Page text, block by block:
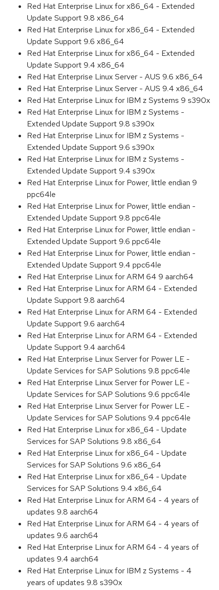
Red Hat Enterprise Linux for x86_64 - Extended
Update Support 9.8 x86_64
Red Hat Enterprise Linux for x86_64 - Extended
Update Support 9.6 x86_64
Red Hat Enterprise Linux for x86_64 - Extended
Update Support 9.4 x86_64
Red Hat Enterprise Linux Server - AUS 9.6 x86_64
Red Hat Enterprise Linux Server - AUS 9.4 x86_64
Red Hat Enterprise Linux for IBM z Systems 9 s390x
Red Hat Enterprise Linux for IBM z Systems -
Extended Update Support 9.8 s390x
Red Hat Enterprise Linux for IBM z Systems -
Extended Update Support 9.6 s390x
Red Hat Enterprise Linux for IBM z Systems -
Extended Update Support 9.4 s390x
Red Hat Enterprise Linux for Power, little endian 9
ppc64le
Red Hat Enterprise Linux for Power, little endian -
Extended Update Support 9.8 ppc64le
Red Hat Enterprise Linux for Power, little endian -
Extended Update Support 9.6 ppc64le
Red Hat Enterprise Linux for Power, little endian -
Extended Update Support 9.4 ppc64le
Red Hat Enterprise Linux for ARM 64 9 aarch64
Red Hat Enterprise Linux for ARM 64 - Extended
Update Support 9.8 aarch64
Red Hat Enterprise Linux for ARM 64 - Extended
Update Support 9.6 aarch64
Red Hat Enterprise Linux for ARM 64 - Extended
Update Support 9.4 aarch64
Red Hat Enterprise Linux Server for Power LE -
Update Services for SAP Solutions 9.8 ppc64le
Red Hat Enterprise Linux Server for Power LE -
Update Services for SAP Solutions 9.6 ppc64le
Red Hat Enterprise Linux Server for Power LE -
Update Services for SAP Solutions 9.4 ppc64le
Red Hat Enterprise Linux for x86_64 - Update
Services for SAP Solutions 9.8 x86_64
Red Hat Enterprise Linux for x86_64 - Update
Services for SAP Solutions 9.6 x86_64
Red Hat Enterprise Linux for x86_64 - Update
Services for SAP Solutions 9.4 x86_64
Red Hat Enterprise Linux for ARM 64 - 4 years of
updates 9.8 aarch64
Red Hat Enterprise Linux for ARM 64 - 4 years of
updates 9.6 aarch64
Red Hat Enterprise Linux for ARM 64 - 4 years of
updates 9.4 aarch64
Red Hat Enterprise Linux for IBM z Systems - 4
years of updates 9.8 s390x